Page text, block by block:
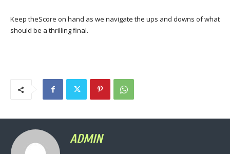
Keep theScore on hand as we navigate the ups and downs of what
should be a thrilling final.
ADMIN